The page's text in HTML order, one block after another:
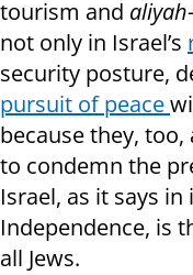
tourism and aliyah
not only in Israel’s
security posture,
pursuit of peace
because they, too,
to condemn the
Israel, as it says
Independence, is
all Jews.